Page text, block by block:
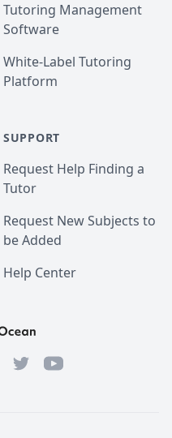
Tutoring Management
Software
White-Label Tutoring
Platform
SUPPORT
Request Help Finding a
Tutor
Request New Subjects to
be Added
Help Center
TwitterYouTube